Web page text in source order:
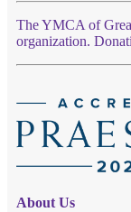
The YMCA of
organization.
About Us